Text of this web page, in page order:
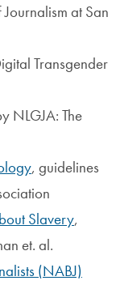
at San
Transgender
NLGJA: The
, guidelines
Slavery,
et. al.
(NABJ)